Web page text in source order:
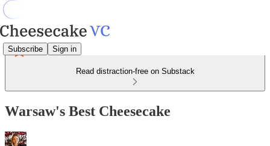
Subscribe Sign in
Read distraction-free on Substack
Warsaw's Best Cheesecake